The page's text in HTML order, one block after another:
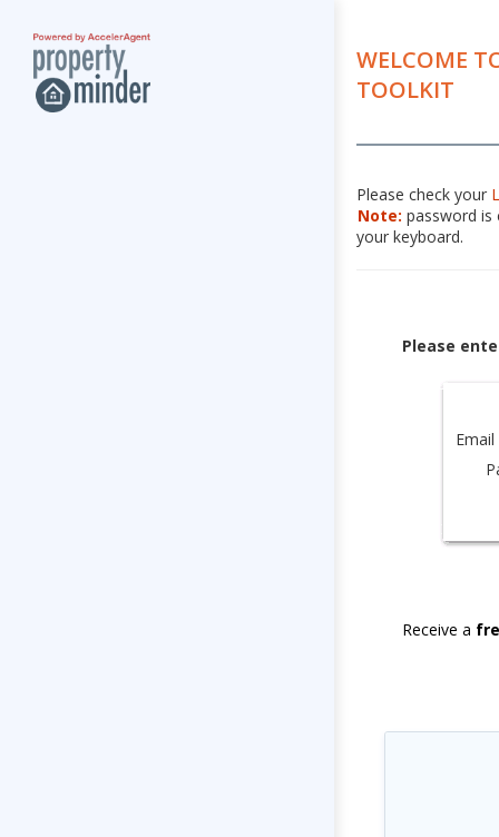
WELCOME
TOOLKIT
Please check your
Note: password is
your keyboard.
Please
Receive a